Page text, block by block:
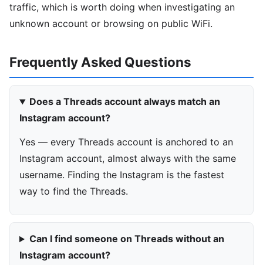
traffic, which is worth doing when investigating an
unknown account or browsing on public WiFi.
Frequently Asked Questions
Does a Threads account always match an
Instagram account?
Yes — every Threads account is anchored to an
Instagram account, almost always with the same
username. Finding the Instagram is the fastest
way to find the Threads.
Can I find someone on Threads without an
Instagram account?